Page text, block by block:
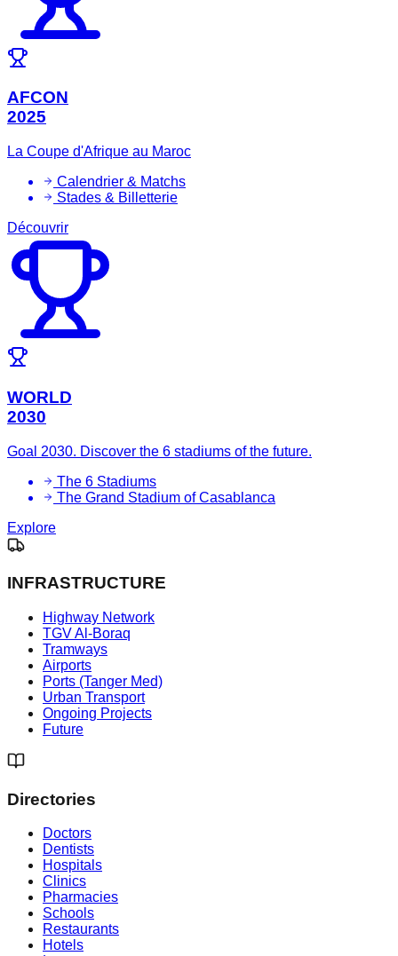
AFCON
2025
La Coupe d'Afrique au Maroc
Calendrier & Matchs
Stades & Billetterie
Découvrir
WORLD
2030
Goal 2030. Discover the 6 stadiums of the future.
The 6 Stadiums
The Grand Stadium of Casablanca
Explore
INFRASTRUCTURE
Highway Network
TGV Al-Boraq
Tramways
Airports
Ports (Tanger Med)
Urban Transport
Ongoing Projects
Future
Directories
Doctors
Dentists
Hospitals
Clinics
Pharmacies
Schools
Restaurants
Hotels